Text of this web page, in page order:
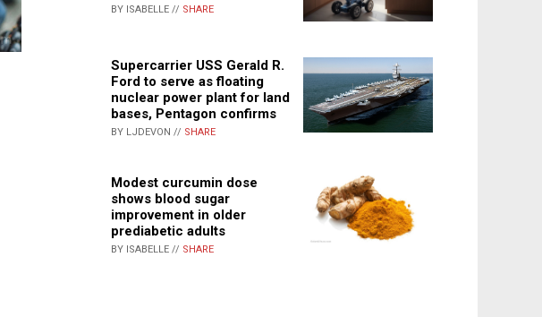
BY ISABELLE // SHARE
Supercarrier USS Gerald R.
Ford to serve as floating
nuclear power plant for land
bases, Pentagon confirms
BY LJDEVON // SHARE
Modest curcumin dose
shows blood sugar
improvement in older
prediabetic adults
BY ISABELLE // SHARE